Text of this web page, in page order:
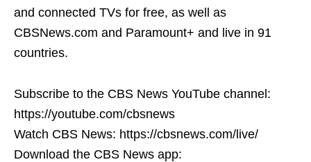
and connected TVs for free, as well as
CBSNews.com and Paramount+ and live in 91
countries.
Subscribe to the CBS News YouTube channel:
https://youtube.com/cbsnews
Watch CBS News: https://cbsnews.com/live/
Download the CBS News app: